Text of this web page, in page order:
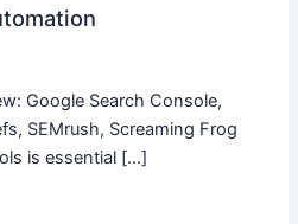
Google Search Console,
SEMrush, Screaming Frog
is essential […]